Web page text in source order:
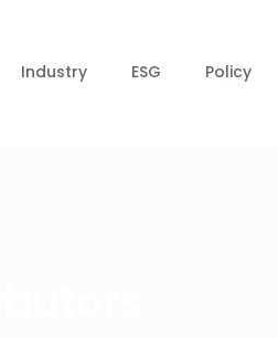
Industry ESG Policy